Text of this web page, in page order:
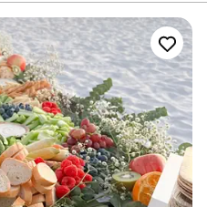
in between, we’ve got you
options from Haal to Kosher
event, choose Delightful
cooked meal without the